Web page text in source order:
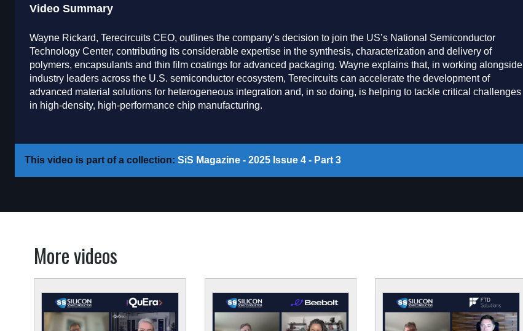
Video Summary
Wayne Rickard, Terecircuits CEO, outlines the company’s decision to join the US’s National Semiconductor
Technology Center, contributing its considerable expertise in the synthesis, characterization and delivery of
polymers, encapsulants and thin film coatings for advanced packaging. Wayne explains that, in working alongside
industry leaders across the U.S. semiconductor ecosystem, Terecircuits can accelerate the development of
advanced material solutions for heterogeneous integration and, in so doing, is helping to tackle critical challenges
in high-density, high-performance chip manufacturing.
This video is part of a collection: SiS Magazine - 2025 Issue 4 - Part 3
More videos